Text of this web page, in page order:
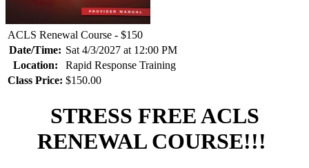
ACLS Renewal Course - $150
Date/Time: Sat 4/3/2027 at 12:00 PM
Location:
Rapid Response Training
Class Price: $150.00
STRESS FREE ACLS
RENEWAL COURSE!!!